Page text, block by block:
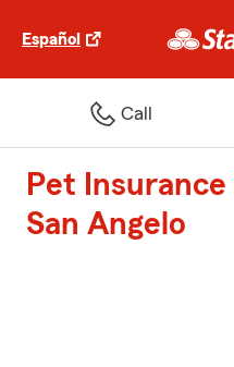
Español
Call
Pet
San Angelo